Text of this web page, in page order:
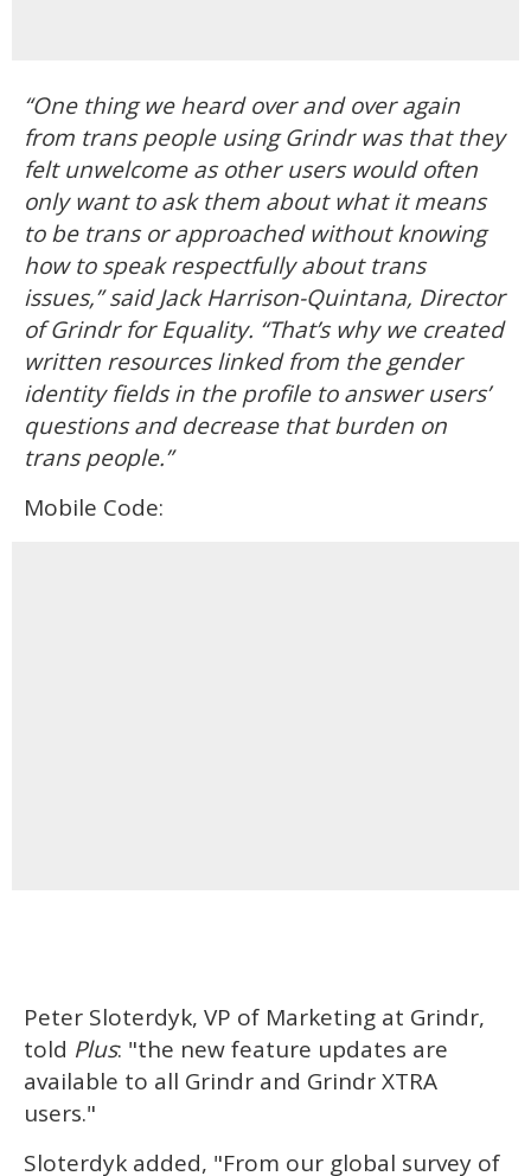
“One thing we heard over and over again
from trans people using Grindr was that they
felt unwelcome as other users would often
only want to ask them about what it means
to be trans or approached without knowing
how to speak respectfully about trans
issues,” said Jack Harrison-Quintana, Director
of Grindr for Equality. “That’s why we created
written resources linked from the gender
identity fields in the profile to answer users’
questions and decrease that burden on
trans people.”
Mobile Code:
Peter Sloterdyk, VP of Marketing at Grindr,
told Plus: "the new feature updates are
available to all Grindr and Grindr XTRA
users."
Sloterdyk added, "From our global survey of